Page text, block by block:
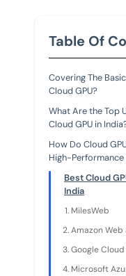
Table Of
Covering The
Cloud GPU?
What Are the Top
Cloud GPU in
How Do Cloud
High-
Best Cloud
India
MilesWeb
Amazon Web
Google
Microsoft